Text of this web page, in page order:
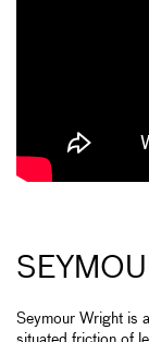
Seymour Wright is